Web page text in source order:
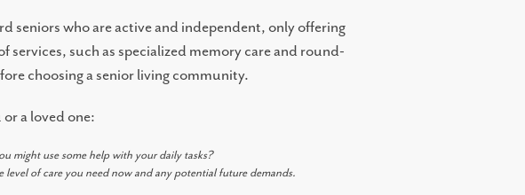
seniors who are active and independent, only offering
such as specialized memory care and round-
choosing a senior living community.
a loved one:
might use some help with your daily tasks?
of care you need now and any potential future demands.